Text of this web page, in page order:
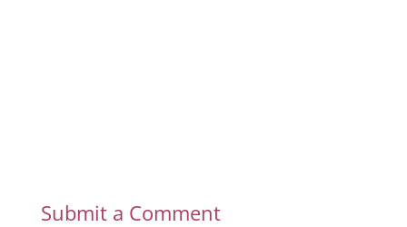
Submit a Comment